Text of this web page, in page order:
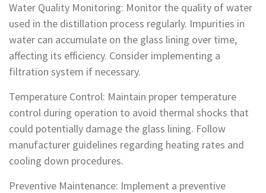
Water Quality Monitoring: Monitor the quality of water
used in the distillation process regularly. Impurities in
water can accumulate on the glass lining over time,
affecting its efficiency. Consider implementing a
filtration system if necessary.
Temperature Control: Maintain proper temperature
control during operation to avoid thermal shocks that
could potentially damage the glass lining. Follow
manufacturer guidelines regarding heating rates and
cooling down procedures.
Preventive Maintenance: Implement a preventive